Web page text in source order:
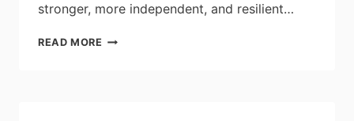
stronger, more independent, and resilient…
READ MORE CANADA